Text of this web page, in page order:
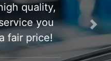
quality,
you
fair price!
Next